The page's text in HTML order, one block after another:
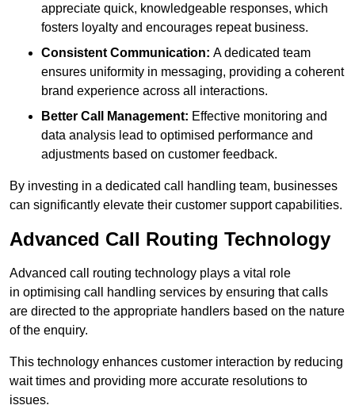
appreciate quick, knowledgeable responses, which
fosters loyalty and encourages repeat business.
Consistent Communication: A dedicated team
ensures uniformity in messaging, providing a coherent
brand experience across all interactions.
Better Call Management: Effective monitoring and
data analysis lead to optimised performance and
adjustments based on customer feedback.
By investing in a dedicated call handling team, businesses
can significantly elevate their customer support capabilities.
Advanced Call Routing Technology
Advanced call routing technology plays a vital role
in optimising call handling services by ensuring that calls
are directed to the appropriate handlers based on the nature
of the enquiry.
This technology enhances customer interaction by reducing
wait times and providing more accurate resolutions to
issues.